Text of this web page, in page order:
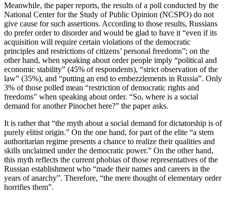
Meanwhile, the paper reports, the results of a poll conducted by the
National Center for the Study of Public Opinion (NCSPO) do not
give cause for such assertions. According to those results, Russians
do prefer order to disorder and would be glad to have it “even if its
acquisition will require certain violations of the democratic
principles and restrictions of citizens’ personal freedoms”; on the
other hand, when speaking about order people imply “political and
economic stability” (45% of respondents), “strict observation of the
law” (35%), and “putting an end to embezzlements in Russia”. Only
3% of those polled mean “restriction of democratic rights and
freedoms” when speaking about order. “So, where is a social
demand for another Pinochet here?” the paper asks.
It is rather that “the myth about a social demand for dictatorship is of
purely elitist origin.” On the one hand, for part of the elite “a stern
authoritarian regime presents a chance to realize their qualities and
skills unclaimed under the democratic power.” On the other hand,
this myth reflects the current phobias of those representatives of the
Russian establishment who “made their names and careers in the
years of anarchy”. Therefore, “the mere thought of elementary order
horrifies them”.